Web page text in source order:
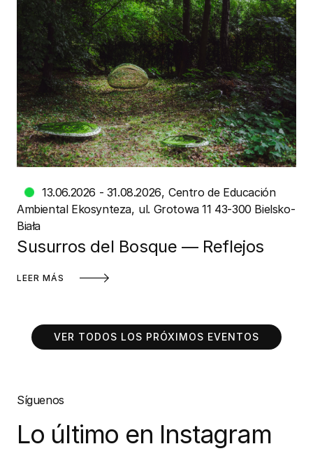
13.06.2026 - 31.08.2026 Centro de Educación
Ambiental Ekosynteza ul. Grotowa 11 43-300 Bielsko-
Biała
Susurros del Bosque — Reflejos
LEER MÁS
VER TODOS LOS PRÓXIMOS EVENTOS
Síguenos
Lo último en Instagram